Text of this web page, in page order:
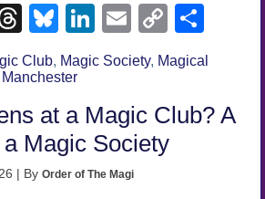
Threads
Bluesky
LinkedIn
EmailCopy
Link
Club, Magic Society, Magical
Manchester
at a Magic Club? A
Magic Society
| By Order of The Magi